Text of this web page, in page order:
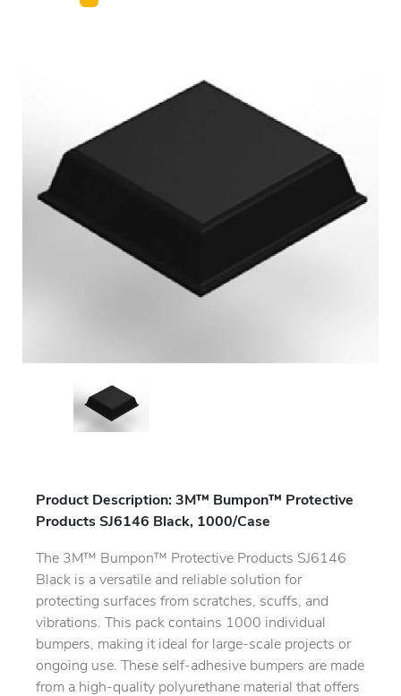
Product Description: 3M™ Bumpon™ Protective
Products SJ6146 Black, 1000/Case
The 3M™ Bumpon™ Protective Products SJ6146
Black is a versatile and reliable solution for
protecting surfaces from scratches, scuffs, and
vibrations. This pack contains 1000 individual
bumpers, making it ideal for large-scale projects or
ongoing use. These self-adhesive bumpers are made
from a high-quality polyurethane material that offers